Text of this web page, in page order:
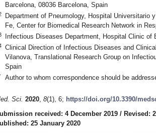
Barcelona, 08036 Barcelona, Spain
Department of Pneumology, Hospital
Fe, Center for Biomedical Research Network in
Infectious Diseases Department, Hospital Clinic of
Clinical Direction of Infectious Diseases and
Vilanova, Translational Research Group on
Spain
Author to whom correspondence should be
Sci. 2020, 8(1), 6; https://doi.org/10.3390/
received: 4 December 2019 / Revised:
25 January 2020